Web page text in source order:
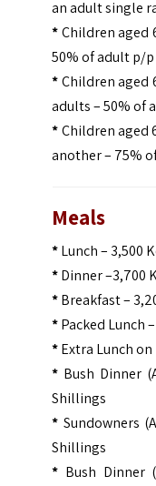
an adult single
*Children aged
50% of adult p/
*Children aged
adults – 50% of
*Children aged
another – 75%
Meals
*Lunch – 3,500
*Dinner –3,700
*Breakfast –
*Packed Lunch
*Extra Lunch
* Bush Dinner
Shillings
* Sundowners
Shillings
* Bush Dinner